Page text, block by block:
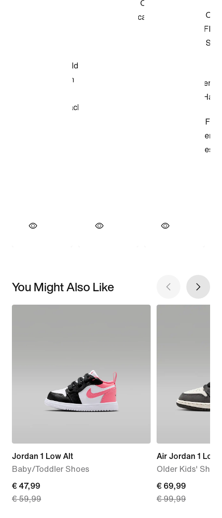
You Might Also Like
Jordan 1 Low Alt
Baby/Toddler Shoes
current
price
€ 47,99
€ 59,99
Air Jordan 1 Low
Older Kids'
current
price
€ 69,99
€ 99,99